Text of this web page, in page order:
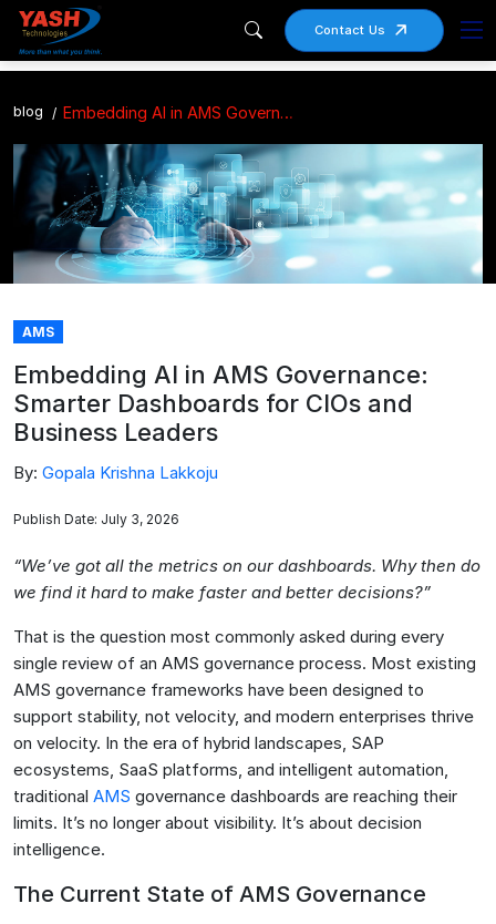
Contact Us
blog Embedding AI in AMS Governance: Smarter Dashboards for CIOs and Business Leaders
AMS
Embedding AI in AMS Governance:
Smarter Dashboards for CIOs and
Business Leaders
By: Gopala Krishna Lakkoju
Publish Date: July 3, 2026
“We’ve got all the metrics on our dashboards. Why then do
we find it hard to make faster and better decisions?”
That is the question most commonly asked during every
single review of an AMS governance process. Most existing
AMS governance frameworks have been designed to
support stability, not velocity, and modern enterprises thrive
on velocity. In the era of hybrid landscapes, SAP
ecosystems, SaaS platforms, and intelligent automation,
traditional AMS governance dashboards are reaching their
limits. It’s no longer about visibility. It’s about decision
intelligence.
The Current State of AMS Governance